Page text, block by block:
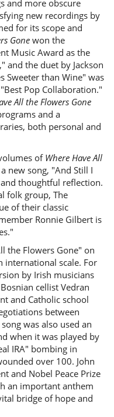
and more obscure
new recordings by
for its scope and
Gone won the
Music Award as the
and the duet by Jackson
Sweeter than Wine" was
Pop Collaboration."
All the Flowers Gone
and a
both personal and
of Where Have All
new song, "And Still I
thoughtful reflection.
folk group, The
of their classic
Ronnie Gilbert is
the Flowers Gone" on
international scale. For
by Irish musicians
cellist Vedran
and Catholic school
between
was also used an
when it was played by
IRA" bombing in
over 100. John
and Nobel Peace Prize
an important anthem
bridge of hope and